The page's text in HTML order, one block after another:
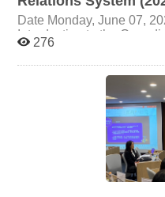
Date Monday, June 07, 2024 @10:00~12:00 Topic An
Introduction to the
Presenter Jim Stanford(Economist and Director of the
Centre for Future Work) Organizer Graduate Institute of
Labor Research,
Graduate Institute of
276